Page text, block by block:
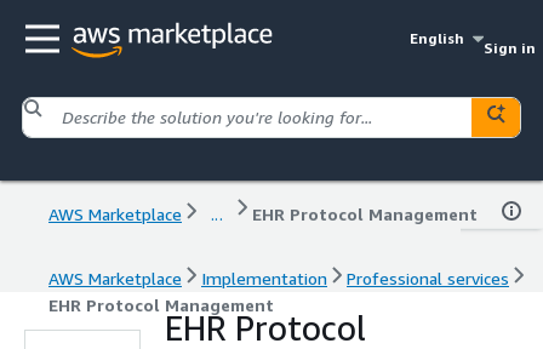
English
Sign in
AWS Marketplace ... EHR Protocol Management
AWS Marketplace Implementation
Professional services
EHR Protocol Management
EHR Protocol